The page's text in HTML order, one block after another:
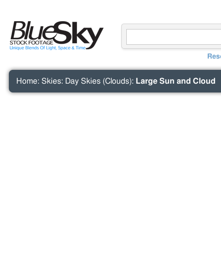
Home: Skies: Day Skies (Clouds): Large Sun and Cloud